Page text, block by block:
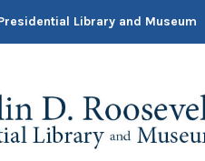
Library and Museum